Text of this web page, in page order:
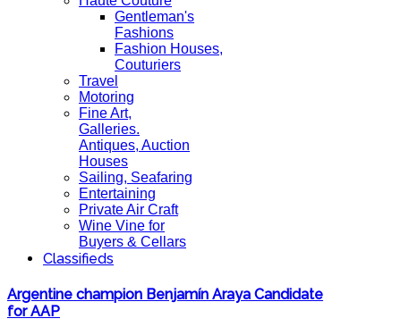
Gentleman's
Fashions
Fashion Houses,
Couturiers
Travel
Motoring
Fine Art,
Galleries.
Antiques, Auction
Houses
Sailing, Seafaring
Entertaining
Private Air Craft
Wine Vine for
Buyers & Cellars
Classifieds
Argentine champion Benjamín Araya Candidate
for AAP